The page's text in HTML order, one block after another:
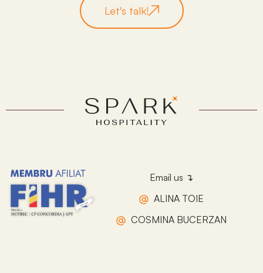
Let's talk!
Email us ↴
ALINA TOIE
COSMINA BUCERZAN